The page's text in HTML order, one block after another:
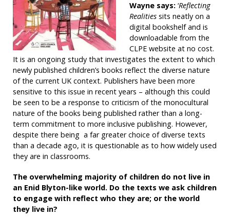
Wayne says: ‘Reflecting
Realitiessits neatly on a
digital bookshelf and is
downloadable from the
CLPE website at no cost.
It is an ongoing study that investigates the extent to which
newly published children’s books reflect the diverse nature
of the current UK context. Publishers have been more
sensitive to this issue in recent years – although this could
be seen to be a response to criticism of the monocultural
nature of the books being published rather than a long-
term commitment to more inclusive publishing. However,
despite there being a far greater choice of diverse texts
than a decade ago, it is questionable as to how widely used
they are in classrooms.
The overwhelming majority of children do not live in
an Enid Blyton-like world. Do the texts we ask children
to engage with reflect who they are; or the world
they live in?